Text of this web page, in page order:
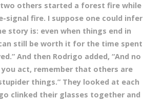
others started a forest fire while
signal fire. I suppose one could infer
story is: even when things end in
still be worth it for the time spent
And then Rodrigo added, “And no
act, remember that others are
things.” They looked at each
clinked their glasses together and